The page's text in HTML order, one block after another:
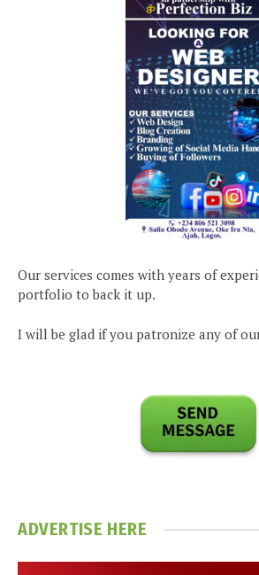
Our services comes with years of
portfolio to back it up.
I will be glad if you patronize any of
ADVERTISE HERE